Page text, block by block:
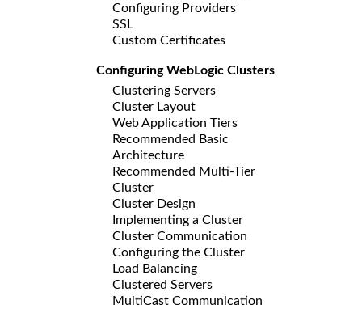
Configuring Providers
SSL
Custom Certificates
Configuring WebLogic Clusters
Clustering Servers
Cluster Layout
Web Application Tiers
Recommended Basic
Architecture
Recommended Multi-Tier
Cluster
Cluster Design
Implementing a Cluster
Cluster Communication
Configuring the Cluster
Load Balancing
Clustered Servers
MultiCast Communication